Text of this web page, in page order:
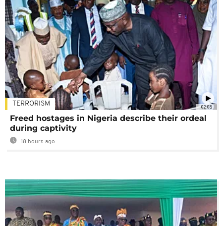
02:08
TERRORISM
Freed hostages in Nigeria describe their ordeal
during captivity
18 hours ago